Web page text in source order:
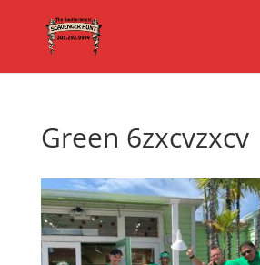
Green 6zxcvzxcv